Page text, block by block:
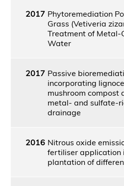
2017 Phytoremediation
Grass (Vetiveria
Treatment of Metal-
Water
2017 Passive
incorporating
mushroom compost
metal- and sulfate-
drainage
2016 Nitrous oxide
fertiliser application
plantation of